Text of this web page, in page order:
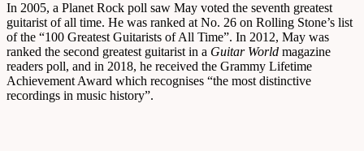
In 2005, a Planet Rock poll saw May voted the seventh greatest
guitarist of all time. He was ranked at No. 26 on Rolling Stone’s list
of the “100 Greatest Guitarists of All Time”. In 2012, May was
ranked the second greatest guitarist in a Guitar World magazine
readers poll, and in 2018, he received the Grammy Lifetime
Achievement Award which recognises “the most distinctive
recordings in music history”.